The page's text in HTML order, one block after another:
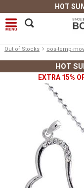
HOT
Out of Stocks › oos-temp-
HOT
EXTRA 15%